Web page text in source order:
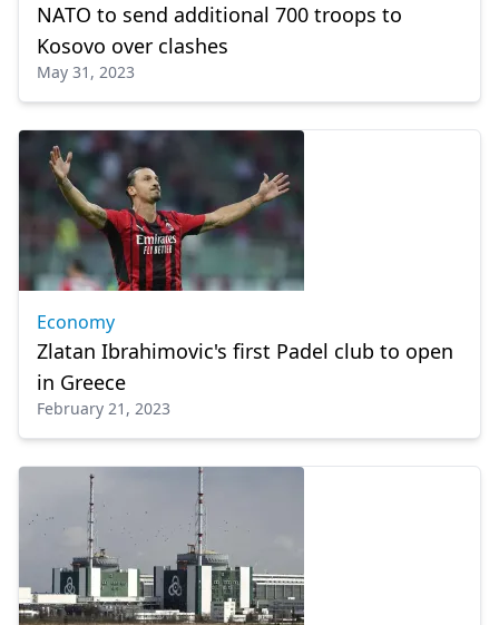
NATO to send additional 700 troops to
Kosovo over clashes
May 31, 2023
Economy
Zlatan Ibrahimovic's first Padel club to open
in Greece
February 21, 2023